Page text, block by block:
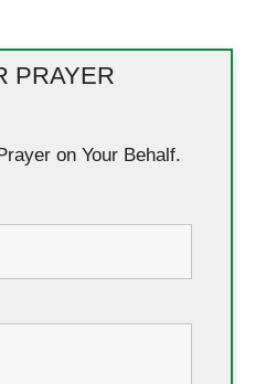
PRAYER
on Your Behalf.